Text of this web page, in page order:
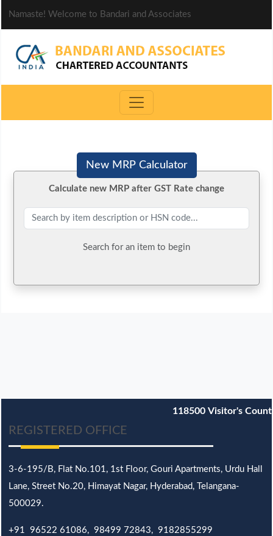
Namaste! Welcome to Bandari and Associates
New MRP Calculator
Calculate new MRP after GST Rate change
Search for an item to begin
118500 Visitor's Count
REGISTERED OFFICE
3-6-195/B, Flat No.101, 1st Floor, Gouri Apartments, Urdu Hall
Lane, Street No.20, Himayat Nagar, Hyderabad, Telangana-
500029.
+91 96522 61086, 98499 72843, 9182855299